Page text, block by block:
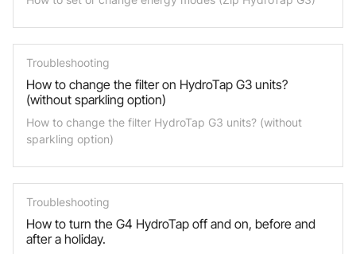
Troubleshooting
How to change the filter on HydroTap G3 units?
(without sparkling option)
How to change the filter HydroTap G3 units? (without
sparkling option)
Troubleshooting
How to turn the G4 HydroTap off and on, before and
after a holiday.